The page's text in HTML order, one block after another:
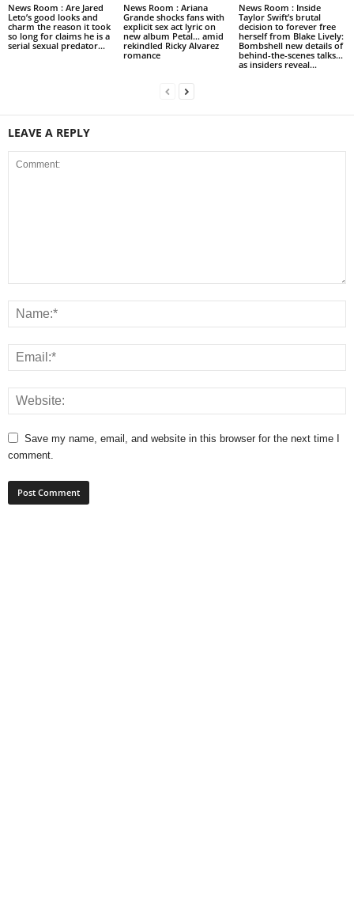
News Room : Are Jared
Leto’s good looks and
charm the reason it took
so long for claims he is a
serial sexual predator...
News Room : Ariana
Grande shocks fans with
explicit sex act lyric on
new album Petal… amid
rekindled Ricky Alvarez
romance
News Room : Inside
Taylor Swift’s brutal
decision to forever free
herself from Blake Lively:
Bombshell new details of
behind-the-scenes talks…
as insiders reveal...
LEAVE A REPLY
Save my name, email, and website in this browser for the next time I
comment.